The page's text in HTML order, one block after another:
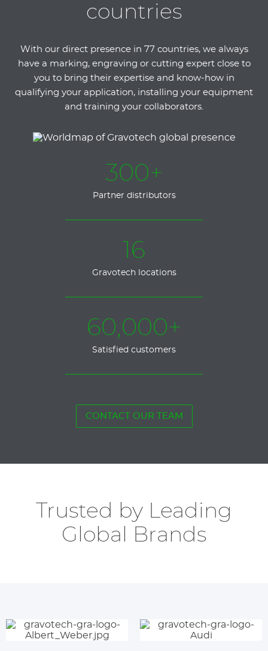
countries
With our direct presence in 77 countries, we always
have a marking, engraving or cutting expert close to
you to bring their expertise and know-how in
qualifying your application, installing your equipment
and training your collaborators.
300+
Partner distributors
16
Gravotech locations
60,000+
Satisfied customers
CONTACT OUR TEAM
Trusted by Leading
Global Brands